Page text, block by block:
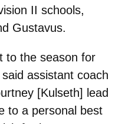
II schools,
Gustavus.
to the season for
assistant coach
[Kulseth] lead
to a personal best